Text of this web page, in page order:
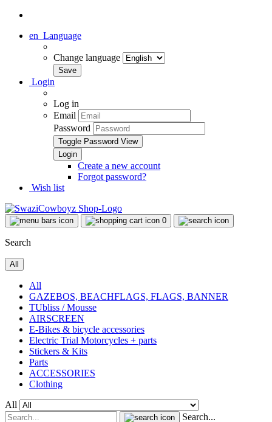
en Language
Change language
Login
Log in
Email
Password
Toggle Password View
Create a new account
Forgot password?
Wish list
0
Search
All
All
GAZEBOS, BEACHFLAGS, FLAGS, BANNER
TUbliss / Mousse
AIRSCREEN
E-Bikes & bicycle accessories
Electric Trial Motorcycles + parts
Stickers & Kits
Parts
ACCESSORIES
Clothing
All
Search...